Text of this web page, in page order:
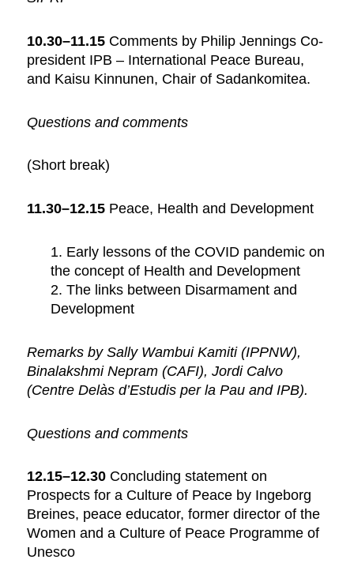
10.30–11.15 Comments by Philip Jennings Co-
president IPB – International Peace Bureau,
and Kaisu Kinnunen, Chair of Sadankomitea.
Questions and comments
(Short break)
11.30–12.15 Peace, Health and Development
1. Early lessons of the COVID pandemic on
the concept of Health and Development
2. The links between Disarmament and
Development
Remarks by Sally Wambui Kamiti (IPPNW),
Binalakshmi Nepram (CAFI), Jordi Calvo
(Centre Delàs d’Estudis per la Pau and IPB).
Questions and comments
12.15–12.30 Concluding statement on
Prospects for a Culture of Peace by Ingeborg
Breines, peace educator, former director of the
Women and a Culture of Peace Programme of
Unesco